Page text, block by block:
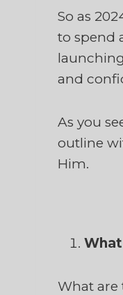
So as
to spend
and
As you
outline
Him.
What are